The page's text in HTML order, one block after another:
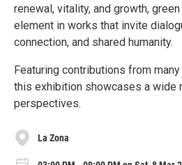
renewal, vitality, and growth,
element in works that invite
connection, and shared humanity.
Featuring contributions from
this exhibition showcases a wide
perspectives.
La Zona